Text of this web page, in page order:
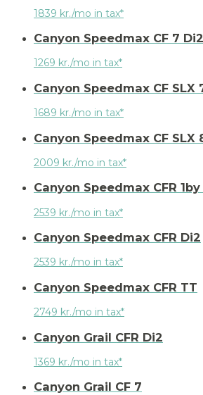
1839 kr./mo in tax*
Canyon Speedmax CF 7
1269 kr./mo in tax*
Canyon Speedmax CF SLX
1689 kr./mo in tax*
Canyon Speedmax CF SLX
2009 kr./mo in tax*
Canyon Speedmax CFR 1by
2539 kr./mo in tax*
Canyon Speedmax CFR Di2
2539 kr./mo in tax*
Canyon Speedmax CFR TT
2749 kr./mo in tax*
Canyon Grail CFR Di2
1369 kr./mo in tax*
Canyon Grail CF 7